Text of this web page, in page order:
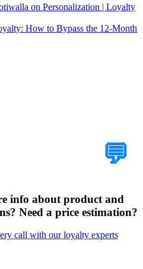
on Personalization | Loyalty
How to Bypass the 12-Month
💬
info about product and
Need a price estimation?
call with our loyalty experts